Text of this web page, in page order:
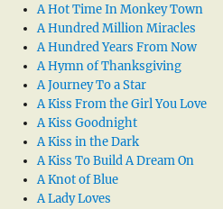
A Hot Time In Monkey Town
A Hundred Million Miracles
A Hundred Years From Now
A Hymn of Thanksgiving
A Journey To a Star
A Kiss From the Girl You Love
A Kiss Goodnight
A Kiss in the Dark
A Kiss To Build A Dream On
A Knot of Blue
A Lady Loves